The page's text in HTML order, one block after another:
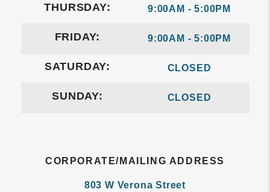
THURSDAY: 9:00AM - 5:00PM
FRIDAY: 9:00AM - 5:00PM
SATURDAY: CLOSED
SUNDAY: CLOSED
CORPORATE/MAILING ADDRESS
803 W Verona Street